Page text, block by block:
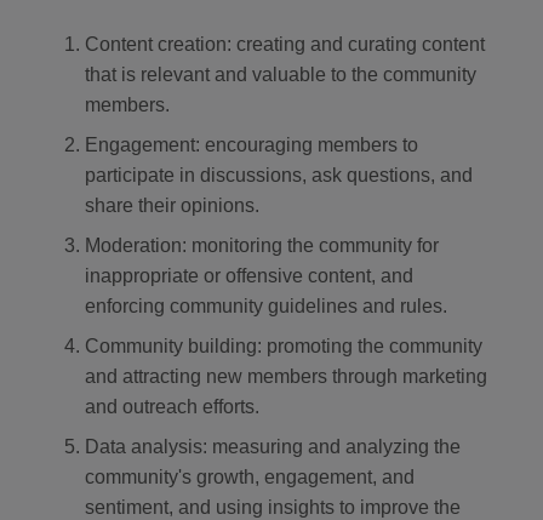
Content creation: creating and curating content
that is relevant and valuable to the community
members.
Engagement: encouraging members to
participate in discussions, ask questions, and
share their opinions.
Moderation: monitoring the community for
inappropriate or offensive content, and
enforcing community guidelines and rules.
Community building: promoting the community
and attracting new members through marketing
and outreach efforts.
Data analysis: measuring and analyzing the
community's growth, engagement, and
sentiment, and using insights to improve the